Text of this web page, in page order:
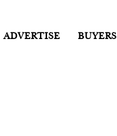
ADVERTISE BUYERS